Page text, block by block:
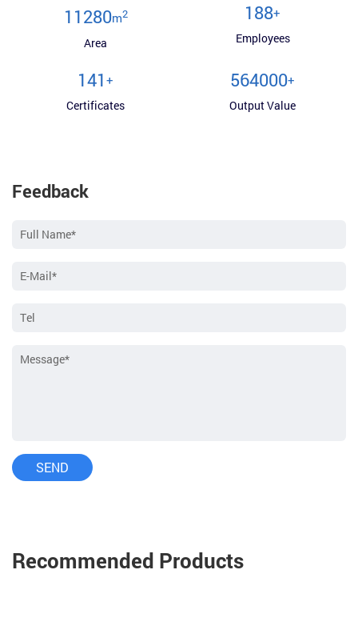
12000m2
Area
200+
Employees
150 +
Certificates
600000+
Output Value
Feedback
Recommended Products